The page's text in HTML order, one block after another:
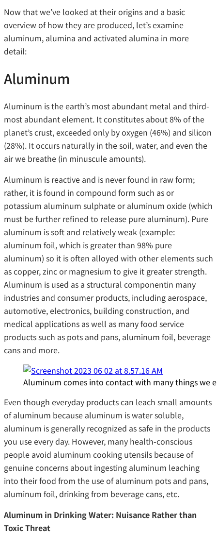
Now that we’ve looked at their origins and a basic
overview of how they are produced, let’s examine
aluminum, alumina and activated alumina in more
detail:
Aluminum
Aluminum is the earth’s most abundant metal and third-
most abundant element. It constitutes about 8% of the
planet’s crust, exceeded only by oxygen (46%) and silicon
(28%). It occurs naturally in the soil, water, and even the
air we breathe (in minuscule amounts).
Aluminum is reactive and is never found in raw form;
rather, it is found in compound form such as or
potassium aluminum sulphate or aluminum oxide (which
must be further refined to release pure aluminum). Pure
aluminum is soft and relatively weak (example:
aluminum foil, which is greater than 98% pure
aluminum) so it is often alloyed with other elements such
as copper, zinc or magnesium to give it greater strength.
Aluminum is used as a structural componentin many
industries and consumer products, including aerospace,
automotive, electronics, building construction, and
medical applications as well as many food service
products such as pots and pans, aluminum foil, beverage
cans and more.
Aluminum comes into contact with many things we
Even though everyday products can leach small amounts
of aluminum because aluminum is water soluble,
aluminum is generally recognized as safe in the products
you use every day. However, many health-conscious
people avoid aluminum cooking utensils because of
genuine concerns about ingesting aluminum leaching
into their food from the use of aluminum pots and pans,
aluminum foil, drinking from beverage cans, etc.
Aluminum in Drinking Water: Nuisance Rather than
Toxic Threat